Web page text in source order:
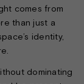
comes from
than just a
identity,
dominating